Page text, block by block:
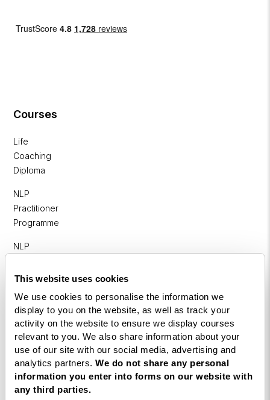
This website uses cookies
We use cookies to personalise the information we
display to you on the website, as well as track your
activity on the website to ensure we display courses
relevant to you. We also share information about your
use of our site with our social media, advertising and
analytics partners. We do not share any personal
information you enter into forms on our website with
any third parties.
Courses
Life
Coaching
Diploma
NLP
Practitioner
Programme
NLP
Business
Coaching
Diploma
Corporate
&
Executive
Coaching
Diploma